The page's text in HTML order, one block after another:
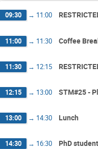
09:30 → 11:00
11:00 → 11:30 Coffee
11:30 → 12:15
12:15 → 13:00 STM#25 -
13:00 → 14:30 Lunch
14:30 → 16:30 PhD